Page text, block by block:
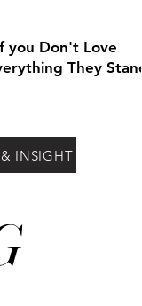
you Don't Love
They Stand
INSIGHT